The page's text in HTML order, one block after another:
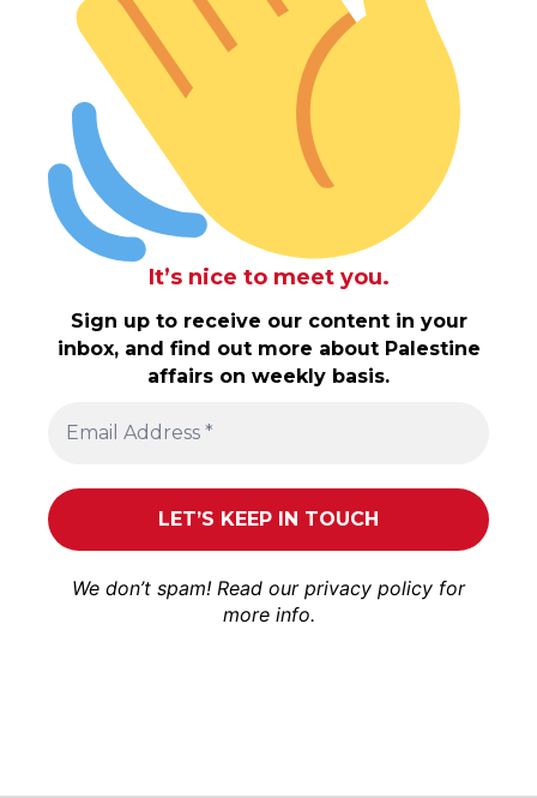
It’s nice to meet you.
Sign up to receive our content in your
inbox, and find out more about Palestine
affairs on weekly basis.
We don’t spam! Read our privacy policy for
more info.